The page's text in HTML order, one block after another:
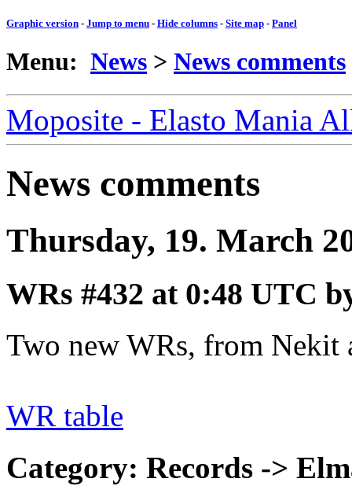
Graphic version - Jump to menu - Hide columns - Site map - Panel
Menu: News > News comments
Moposite - Elasto Mania
News comments
Thursday, 19. March
WRs #432 at 0:48 UTC
Two new WRs, from Nekit
WR table
Category: Records ->